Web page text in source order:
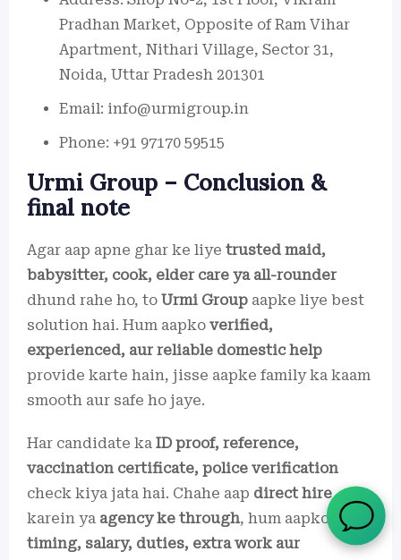
Pradhan Market, Opposite of Ram Vihar
Apartment, Nithari Village, Sector 31,
Noida, Uttar Pradesh 201301
Email: info@urmigroup.in
Phone: +91 97170 59515
Urmi Group – Conclusion &
final note
Agar aap apne ghar ke liye trusted maid,
babysitter, cook, elder care ya all-rounder
dhund rahe ho, to Urmi Group aapke liye best
solution hai. Hum aapko verified,
experienced, aur reliable domestic help
provide karte hain, jisse aapke family ka kaam
smooth aur safe ho jaye.
Har candidate ka ID proof, reference,
vaccination certificate, police verification
check kiya jata hai. Chahe aap direct hire
karein ya agency ke through, hum aapko
timing, salary, duties, extra work aur